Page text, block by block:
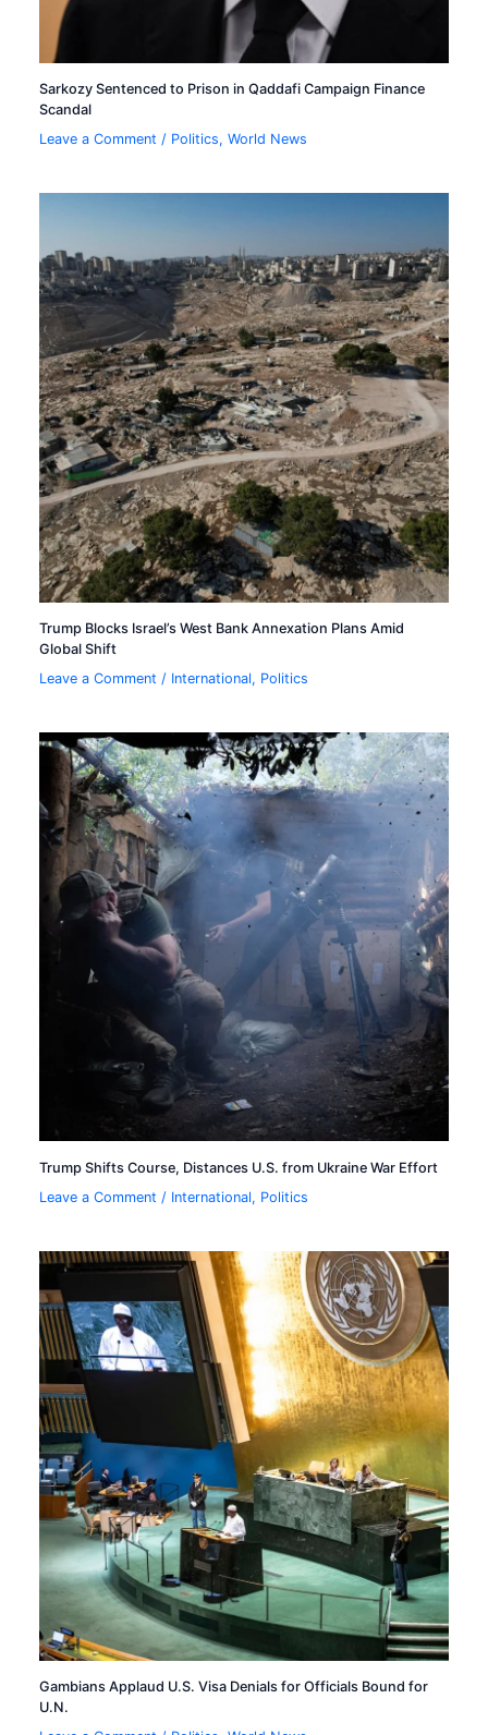
Sarkozy Sentenced to Prison in Qaddafi Campaign Finance
Scandal
Leave a Comment / Politics,World News
Trump Blocks Israel’s West Bank Annexation Plans Amid
Global Shift
Leave a Comment / International, Politics
Trump Shifts Course, Distances U.S. from Ukraine War Effort
Leave a Comment / International, Politics
Gambians Applaud U.S. Visa Denials for Officials Bound for
U.N.